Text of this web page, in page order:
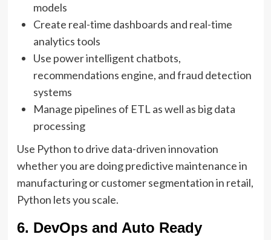
models
Create real-time dashboards and real-time
analytics tools
Use power intelligent chatbots,
recommendations engine, and fraud detection
systems
Manage pipelines of ETL as well as big data
processing
Use Python to drive data-driven innovation
whether you are doing predictive maintenance in
manufacturing or customer segmentation in retail,
Python lets you scale.
6. DevOps and Auto Ready